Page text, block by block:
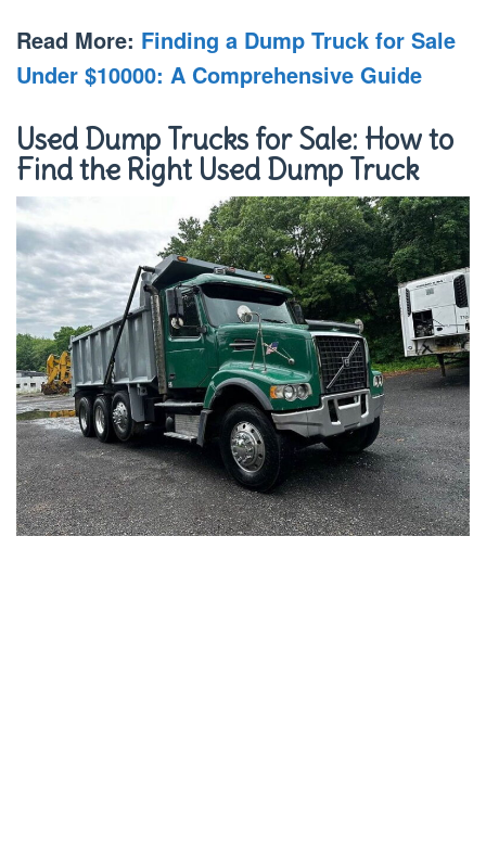
Read More: Finding a Dump Truck for Sale
Under $10000: A Comprehensive Guide
Used Dump Trucks for Sale: How to
Find the Right Used Dump Truck